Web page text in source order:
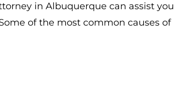
in Albuquerque can assist you
of the most common causes of